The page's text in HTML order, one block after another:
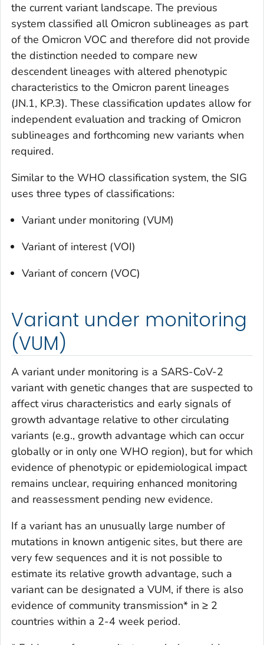
the current variant landscape. The previous
system classified all Omicron sublineages as part
of the Omicron VOC and therefore did not provide
the distinction needed to compare new
descendent lineages with altered phenotypic
characteristics to the Omicron parent lineages
(JN.1, KP.3). These classification updates allow for
independent evaluation and tracking of Omicron
sublineages and forthcoming new variants when
required.
Similar to the WHO classification system, the SIG
uses three types of classifications:
Variant under monitoring (VUM)
Variant of interest (VOI)
Variant of concern (VOC)
Variant under monitoring
(VUM)
A variant under monitoring is a SARS-CoV-2
variant with genetic changes that are suspected to
affect virus characteristics and early signals of
growth advantage relative to other circulating
variants (e.g., growth advantage which can occur
globally or in only one WHO region), but for which
evidence of phenotypic or epidemiological impact
remains unclear, requiring enhanced monitoring
and reassessment pending new evidence.
If a variant has an unusually large number of
mutations in known antigenic sites, but there are
very few sequences and it is not possible to
estimate its relative growth advantage, such a
variant can be designated a VUM, if there is also
evidence of community transmission* in ≥ 2
countries within a 2-4 week period.